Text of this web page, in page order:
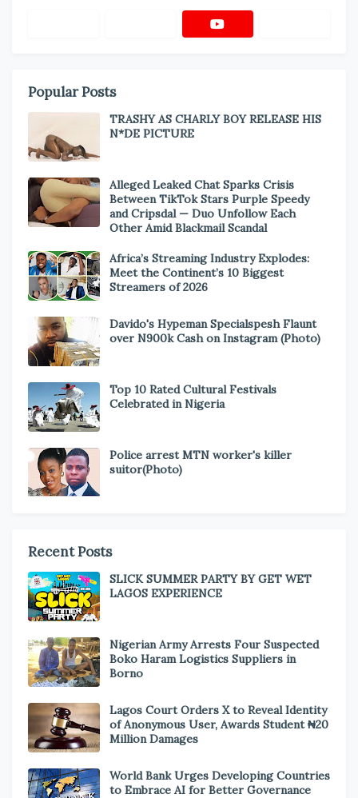
Popular Posts
TRASHY AS CHARLY BOY RELEASE HIS
N*DE PICTURE
Alleged Leaked Chat Sparks Crisis
Between TikTok Stars Purple Speedy
and Cripsdal — Duo Unfollow Each
Other Amid Blackmail Scandal
Africa’s Streaming Industry Explodes:
Meet the Continent’s 10 Biggest
Streamers of 2026
Davido's Hypeman Specialspesh Flaunt
over N900k Cash on Instagram (Photo)
Top 10 Rated Cultural Festivals
Celebrated in Nigeria
Police arrest MTN worker's killer
suitor(Photo)
Recent Posts
SLICK SUMMER PARTY BY GET WET
LAGOS EXPERIENCE
Nigerian Army Arrests Four Suspected
Boko Haram Logistics Suppliers in
Borno
Lagos Court Orders X to Reveal Identity
of Anonymous User, Awards Student ₦20
Million Damages
World Bank Urges Developing Countries
to Embrace AI for Better Governance